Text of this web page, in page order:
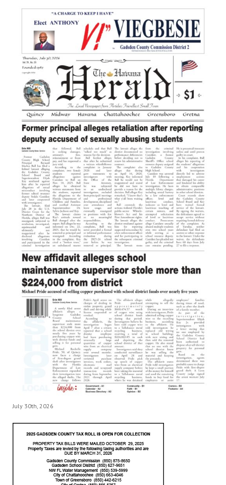
July 30th, 2026